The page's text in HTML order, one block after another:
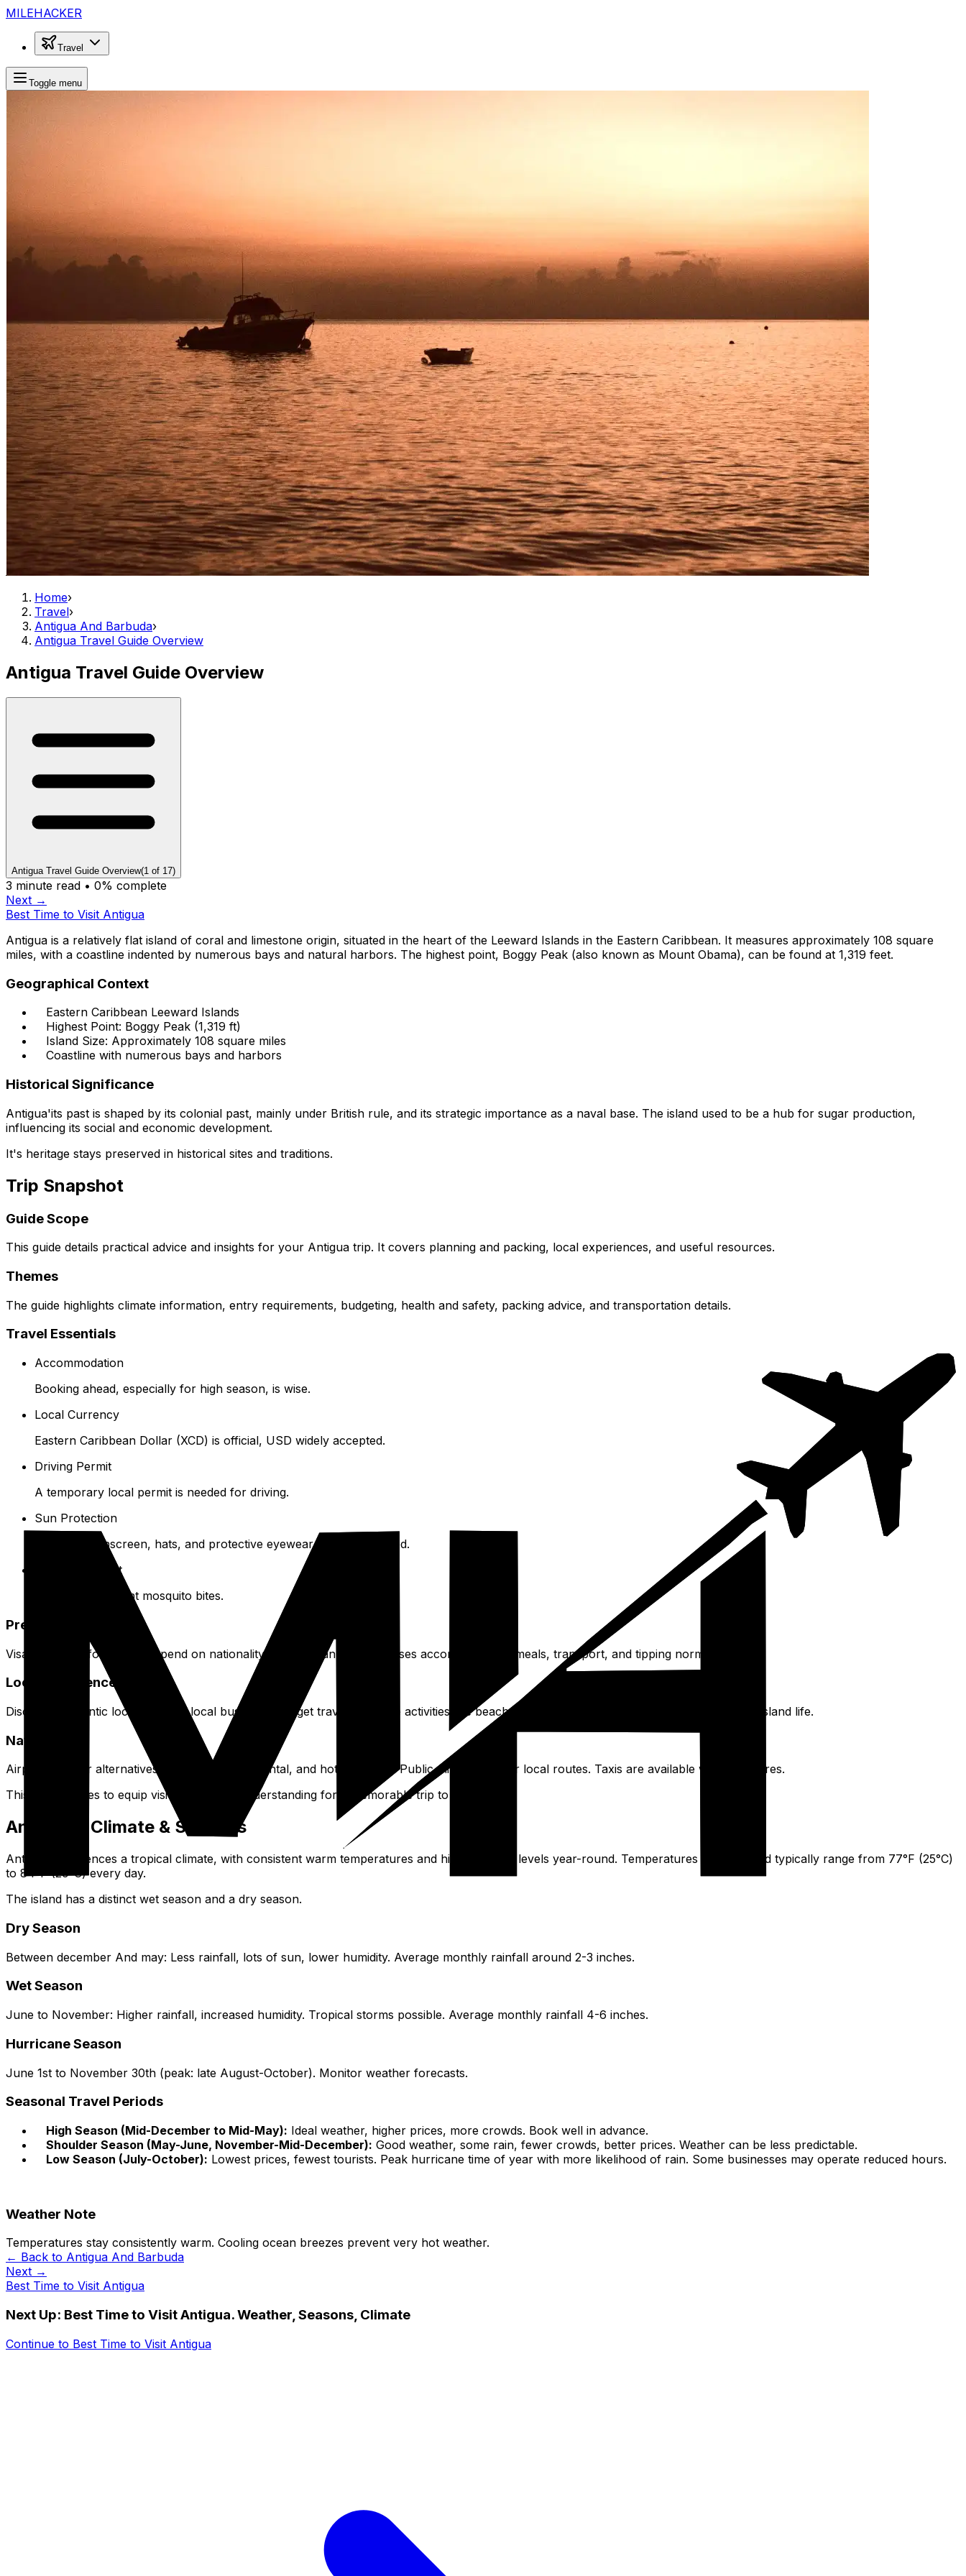
MILEHACKER
Travel
Toggle menu
Home›
Travel›
Antigua And Barbuda›
Antigua Travel Guide Overview
Antigua Travel Guide Overview
Antigua Travel Guide Overview(1 of 17)
3 minute read • 0% complete
Next →
Best Time to Visit Antigua
Antigua is a relatively flat island of coral and limestone origin, situated in the heart of the Leeward Islands in the Eastern Caribbean. It measures approximately 108 square
miles, with a coastline indented by numerous bays and natural harbors. The highest point, Boggy Peak (also known as Mount Obama), can be found at 1,319 feet.
Geographical Context
Eastern Caribbean Leeward Islands
Highest Point: Boggy Peak (1,319 ft)
Island Size: Approximately 108 square miles
Coastline with numerous bays and harbors
Historical Significance
Antigua'its past is shaped by its colonial past, mainly under British rule, and its strategic importance as a naval base. The island used to be a hub for sugar production,
influencing its social and economic development.
It's heritage stays preserved in historical sites and traditions.
Trip Snapshot
Guide Scope
This guide details practical advice and insights for your Antigua trip. It covers planning and packing, local experiences, and useful resources.
Themes
The guide highlights climate information, entry requirements, budgeting, health and safety, packing advice, and transportation details.
Travel Essentials
Accommodation
Booking ahead, especially for high season, is wise.
Local Currency
Eastern Caribbean Dollar (XCD) is official, USD widely accepted.
Driving Permit
A temporary local permit is needed for driving.
Sun Protection
High SPF sunscreen, hats, and protective eyewear is recommended.
Insect Repellent
Use this to prevent mosquito bites.
Preparation Aspects
Visa and entry formalities depend on nationality. Budget planning addresses accommodation, meals, transport, and tipping norms.
Local Experiences
Discover authentic local eateries, local buses for budget travel, and free activities like beaches and picturesque locations for a more local island life.
Navigation
Airport transfer alternatives include taxis, car rental, and hotel shuttles. Public minivans cover local routes. Taxis are available with fixed fares.
This guide strives to equip visitors with the understanding for a memorable trip to Antigua.
Antigua's Climate & Seasons
Antigua experiences a tropical climate, with consistent warm temperatures and high moisture levels year-round. Temperatures on the island typically range from 77°F (25°C)
to 84°F (29°C) every day.
The island has a distinct wet season and a dry season.
Dry Season
Between december And may: Less rainfall, lots of sun, lower humidity. Average monthly rainfall around 2-3 inches.
Wet Season
June to November: Higher rainfall, increased humidity. Tropical storms possible. Average monthly rainfall 4-6 inches.
Hurricane Season
June 1st to November 30th (peak: late August-October). Monitor weather forecasts.
Seasonal Travel Periods
High Season (Mid-December to Mid-May): Ideal weather, higher prices, more crowds. Book well in advance.
Shoulder Season (May-June, November-Mid-December): Good weather, some rain, fewer crowds, better prices. Weather can be less predictable.
Low Season (July-October): Lowest prices, fewest tourists. Peak hurricane time of year with more likelihood of rain. Some businesses may operate reduced hours.
Weather Note
Temperatures stay consistently warm. Cooling ocean breezes prevent very hot weather.
← Back to Antigua And Barbuda
Next →
Best Time to Visit Antigua
Next Up: Best Time to Visit Antigua. Weather, Seasons, Climate
Continue to Best Time to Visit Antigua